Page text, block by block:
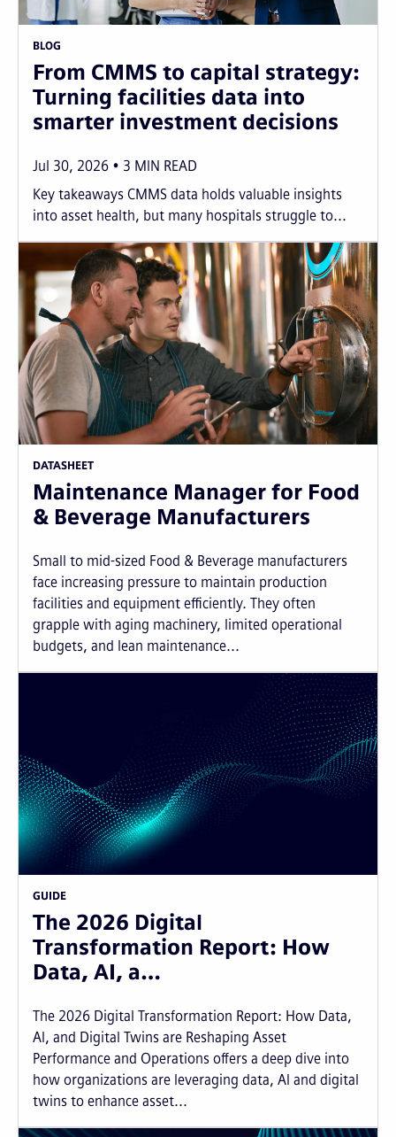
BLOG
From CMMS to capital strategy:
Turning facilities data into
smarter investment decisions
Jul 30, 2026 3 MIN READ
Key takeaways CMMS data holds valuable insights
into asset health, but many hospitals struggle to...
DATASHEET
Maintenance Manager for Food
& Beverage Manufacturers
Small to mid-sized Food & Beverage manufacturers
face increasing pressure to maintain production
facilities and equipment efficiently. They often
grapple with aging machinery, limited operational
budgets, and lean maintenance...
GUIDE
The 2026 Digital
Transformation Report: How
Data, AI, a…
The 2026 Digital Transformation Report: How Data,
AI, and Digital Twins are Reshaping Asset
Performance and Operations offers a deep dive into
how organizations are leveraging data, AI and digital
twins to enhance asset...